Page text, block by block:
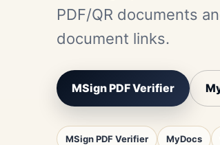
PDF/QR documents
document links.
MSign PDF Verifier
MSign PDF Verifier MyDocs